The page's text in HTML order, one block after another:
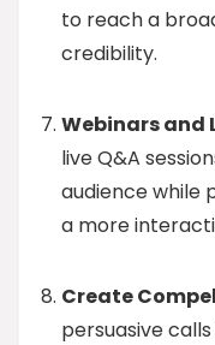
to reach a
credibility.
Webinars and
live Q&A
audience while
a more
Create
persuasive